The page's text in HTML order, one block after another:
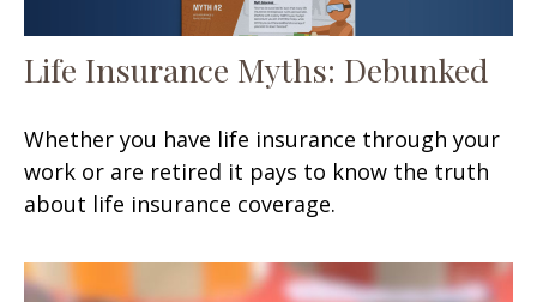
Life Insurance Myths: Debunked
Whether you have life insurance through your
work or are retired it pays to know the truth
about life insurance coverage.